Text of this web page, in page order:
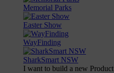
Memorial Parks
Easter Show
WayFinding
SharkSmart NSW
I want to build a new Product